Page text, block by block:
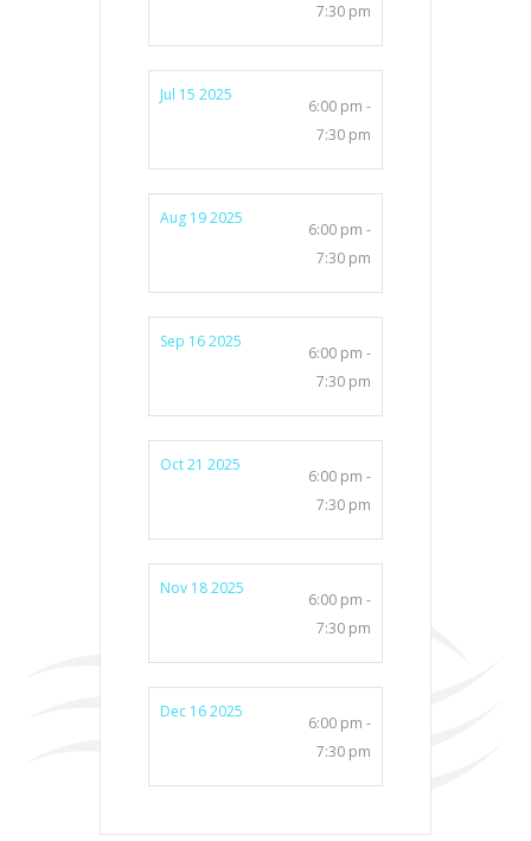
7:30 pm
Jul 15 2025
6:00 pm -
7:30 pm
Aug 19 2025
6:00 pm -
7:30 pm
Sep 16 2025
6:00 pm -
7:30 pm
Oct 21 2025
6:00 pm -
7:30 pm
Nov 18 2025
6:00 pm -
7:30 pm
Dec 16 2025
6:00 pm -
7:30 pm